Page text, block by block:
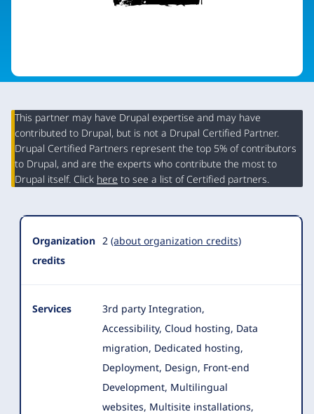
Organization
Summary
This partner may have Drupal expertise and may have
contributed to Drupal, but is not a Drupal Certified Partner.
Drupal Certified Partners represent the top 5% of contributors
to Drupal, and are the experts who contribute the most to
Drupal itself. Click here to see a list of Certified partners.
Organization
credits
2 (about organization credits)
Services
3rd party Integration,
Accessibility, Cloud hosting, Data
migration, Dedicated hosting,
Deployment, Design, Front-end
Development, Multilingual
websites, Multisite installations,